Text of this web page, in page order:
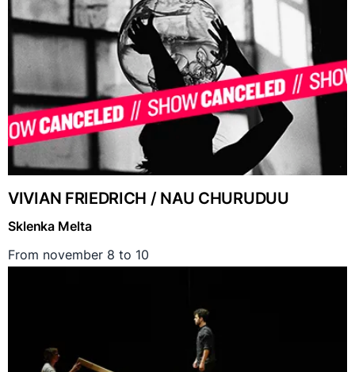
VIVIAN FRIEDRICH / NAU CHURUDUU
Sklenka Melta
From november 8 to 10